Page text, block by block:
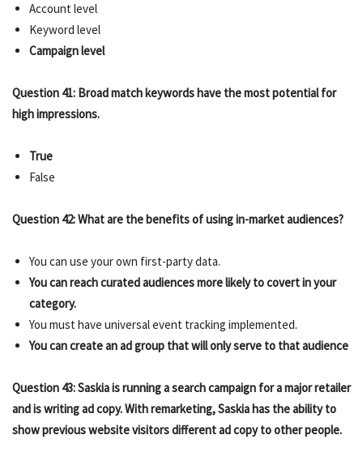
Account level
Keyword level
Campaign level
Question 41: Broad match keywords have the most potential for
high impressions.
True
False
Question 42: What are the benefits of using in-market audiences?
You can use your own first-party data.
You can reach curated audiences more likely to covert in your
category.
You must have universal event tracking implemented.
You can create an ad group that will only serve to that audience
Question 43: Saskia is running a search campaign for a major retailer
and is writing ad copy. With remarketing, Saskia has the ability to
show previous website visitors different ad copy to other people.